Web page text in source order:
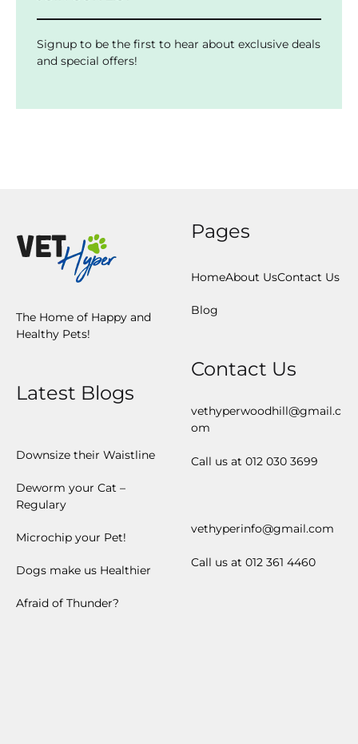
Signup to be the first to hear about exclusive deals
and special offers!
The Home of Happy and
Healthy Pets!
Latest Blogs
Downsize their Waistline
Deworm your Cat –
Regulary
Microchip your Pet!
Dogs make us Healthier
Afraid of Thunder?
Pages
HomeAbout UsContact Us
Blog
Contact Us
vethyperwoodhill@gmail.c
om
Call us at 012 030 3699
vethyperinfo@gmail.com
Call us at 012 361 4460